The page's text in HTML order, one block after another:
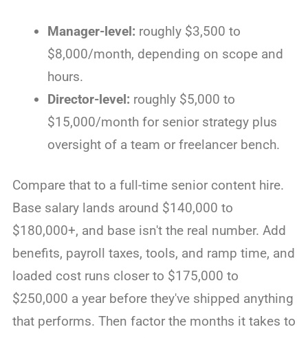
Manager-level: roughly $3,500 to
$8,000/month, depending on scope and
hours.
Director-level: roughly $5,000 to
$15,000/month for senior strategy plus
oversight of a team or freelancer bench.
Compare that to a full-time senior content hire.
Base salary lands around $140,000 to
$180,000+, and base isn't the real number. Add
benefits, payroll taxes, tools, and ramp time, and
loaded cost runs closer to $175,000 to
$250,000 a year before they've shipped anything
that performs. Then factor the months it takes to